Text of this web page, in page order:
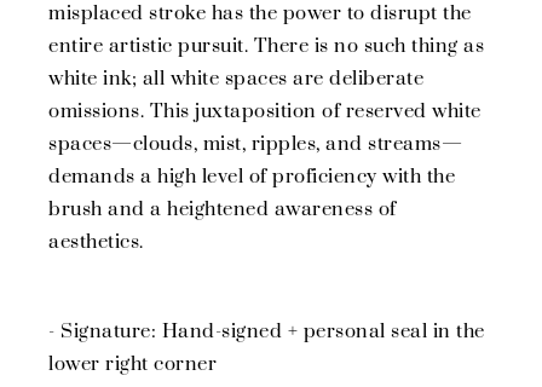
misplaced stroke has the power to disrupt the
entire artistic pursuit. There is no such thing as
white ink; all white spaces are deliberate
omissions. This juxtaposition of reserved white
spaces—clouds, mist, ripples, and streams—
demands a high level of proficiency with the
brush and a heightened awareness of
aesthetics.
- Signature: Hand-signed + personal seal in the
lower right corner